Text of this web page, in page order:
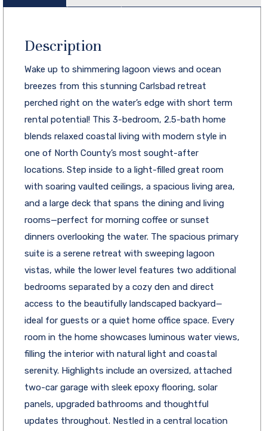
Description
Wake up to shimmering lagoon views and ocean
breezes from this stunning Carlsbad retreat
perched right on the water’s edge with short term
rental potential! This 3-bedroom, 2.5-bath home
blends relaxed coastal living with modern style in
one of North County’s most sought-after
locations. Step inside to a light-filled great room
with soaring vaulted ceilings, a spacious living area,
and a large deck that spans the dining and living
rooms—perfect for morning coffee or sunset
dinners overlooking the water. The spacious primary
suite is a serene retreat with sweeping lagoon
vistas, while the lower level features two additional
bedrooms separated by a cozy den and direct
access to the beautifully landscaped backyard—
ideal for guests or a quiet home office space. Every
room in the home showcases luminous water views,
filling the interior with natural light and coastal
serenity. Highlights include an oversized, attached
two-car garage with sleek epoxy flooring, solar
panels, upgraded bathrooms and thoughtful
updates throughout. Nestled in a central location